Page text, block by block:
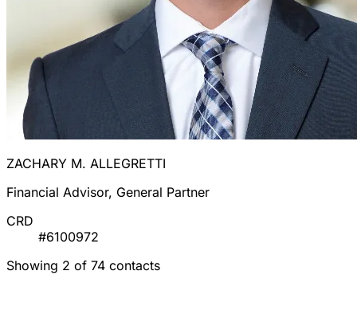
ZACHARY M. ALLEGRETTI
Financial Advisor, General Partner
CRD
#6100972
Showing 2 of 74 contacts